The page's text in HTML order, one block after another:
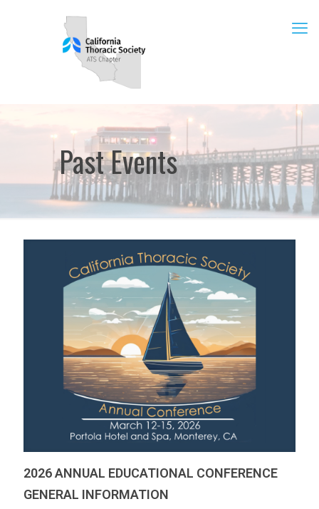
Past Events
2026 ANNUAL EDUCATIONAL CONFERENCE
GENERAL INFORMATION